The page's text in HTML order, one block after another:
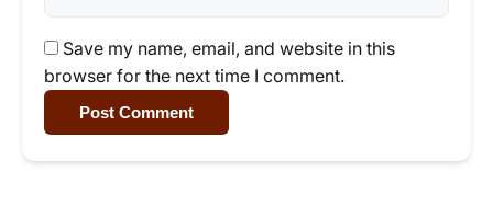
Save my name, email, and website in this
browser for the next time I comment.
Post Comment